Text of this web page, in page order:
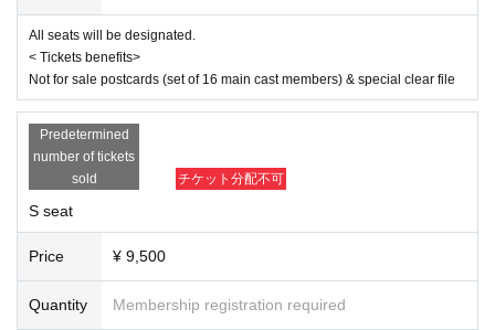
Senagi Hoshidori
Chikana Ando
Sena
Miyu Omori
Momoka Hanazawa
Saito Ai莉
Mahiko this year
Ayaka Takahashi
Matsuzawa Kaen
Day sum Yuzu
Ayane
All seats will be designated.
< Tickets benefits>
Not for sale postcards (set of 16 main cast members) & special clear file
Predetermined
number of tickets
sold
チケット分配不可
S seat
Price ¥ 9,500
Quantity Membership registration required